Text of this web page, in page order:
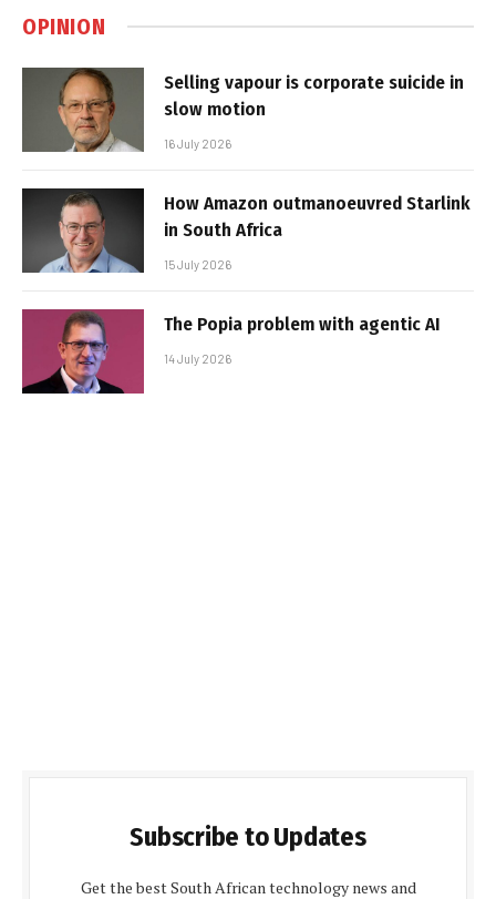
OPINION
Selling vapour is corporate suicide in
slow motion
16 July 2026
How Amazon outmanoeuvred Starlink
in South Africa
15 July 2026
The Popia problem with agentic AI
14 July 2026
Subscribe to Updates
Get the best South African technology news and